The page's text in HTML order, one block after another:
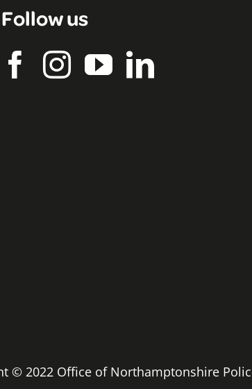
Follow us
© 2022 Office of Northamptonshire